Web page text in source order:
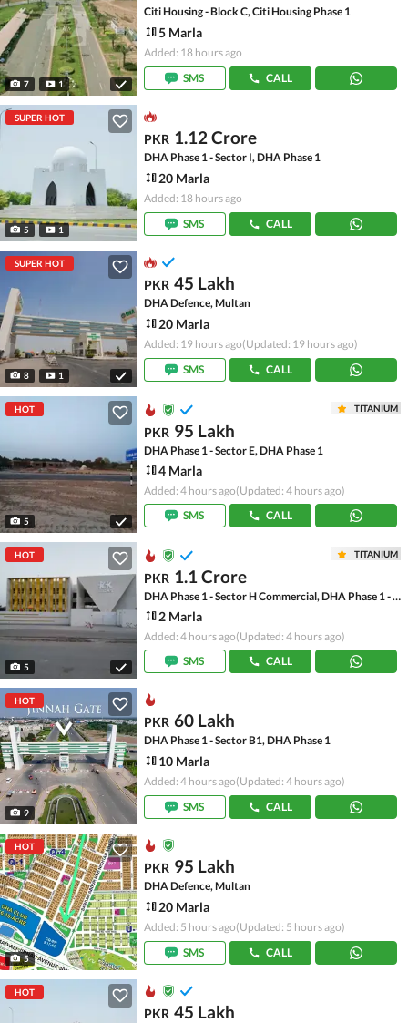
7 1
Citi Housing - Block C, Citi Housing Phase 1
5 Marla
Added: 18 hours ago
SMS
CALL
SUPER HOT
5 1
PKR 1.12 Crore
DHA Phase 1 - Sector I, DHA Phase 1
20 Marla
Added: 18 hours ago
SMS
CALL
SUPER HOT
8 1
PKR 45 Lakh
DHA Defence, Multan
20 Marla
Added: 19 hours ago(Updated: 19 hours ago)
SMS
CALL
HOT
5
TITANIUM
PKR 95 Lakh
DHA Phase 1 - Sector E, DHA Phase 1
4 Marla
Added: 4 hours ago(Updated: 4 hours ago)
SMS
CALL
HOT
5
TITANIUM
PKR 1.1 Crore
DHA Phase 1 - Sector H Commercial, DHA Phase 1 - Sector H
2 Marla
Added: 4 hours ago(Updated: 4 hours ago)
SMS
CALL
HOT
9
PKR 60 Lakh
DHA Phase 1 - Sector B1, DHA Phase 1
10 Marla
Added: 4 hours ago(Updated: 4 hours ago)
SMS
CALL
HOT
5
PKR 95 Lakh
DHA Defence, Multan
20 Marla
Added: 5 hours ago(Updated: 5 hours ago)
SMS
CALL
HOT
PKR 45 Lakh